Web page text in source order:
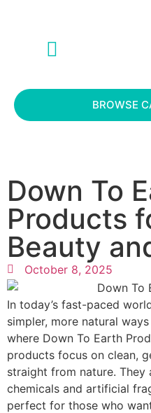
BROWSE
Down To
Products
Beauty
October 8, 2025
In today’s fast-paced
simpler, more natural
where Down To Earth
products focus on clean,
straight from nature. They
chemicals and artificial
perfect for those who